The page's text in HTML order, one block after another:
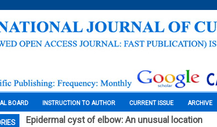
BOARD INSTRUCTION TO AUTHOR CURRENT ISSUE ARCHIVE
Epidermal cyst of elbow: An unusual location